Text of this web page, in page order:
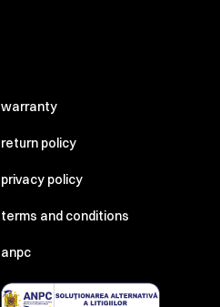
warranty
return policy
privacy policy
terms and conditions
anpc